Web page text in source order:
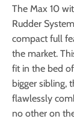
The Max 10
Rudder
compact full
the market.
fit in the bed
bigger sibling,
flawlessly
no other on